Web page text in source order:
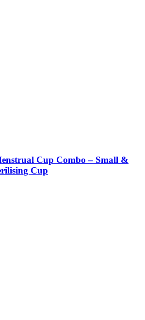
Cup Combo – Small &
Cup